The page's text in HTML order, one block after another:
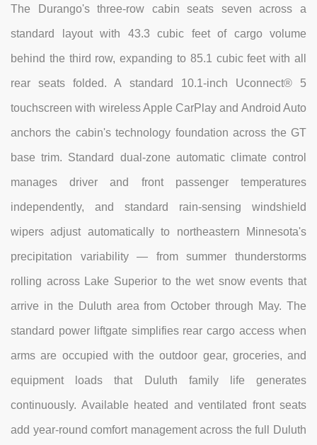
The Durango's three-row cabin seats seven across a
standard layout with 43.3 cubic feet of cargo volume
behind the third row, expanding to 85.1 cubic feet with all
rear seats folded. A standard 10.1-inch Uconnect® 5
touchscreen with wireless Apple CarPlay and Android Auto
anchors the cabin's technology foundation across the GT
base trim. Standard dual-zone automatic climate control
manages driver and front passenger temperatures
independently, and standard rain-sensing windshield
wipers adjust automatically to northeastern Minnesota's
precipitation variability — from summer thunderstorms
rolling across Lake Superior to the wet snow events that
arrive in the Duluth area from October through May. The
standard power liftgate simplifies rear cargo access when
arms are occupied with the outdoor gear, groceries, and
equipment loads that Duluth family life generates
continuously. Available heated and ventilated front seats
add year-round comfort management across the full Duluth